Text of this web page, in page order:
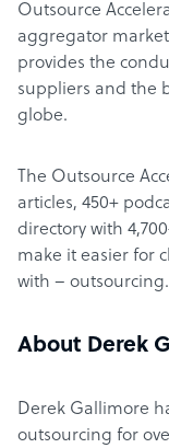
Outsource
aggregator
provides the
suppliers and the
globe.
The Outsource
articles, 450+
directory with
make it easier for
with – outsourcing.
About Derek
Derek Gallimore
outsourcing for